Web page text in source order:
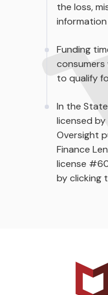
the loss,
Funding
consumers
to qualify
In the
licensed
Oversight
Finance
license
by clicking